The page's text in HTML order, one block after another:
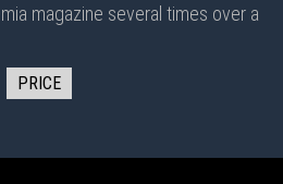
magazine several times over a
PRICE